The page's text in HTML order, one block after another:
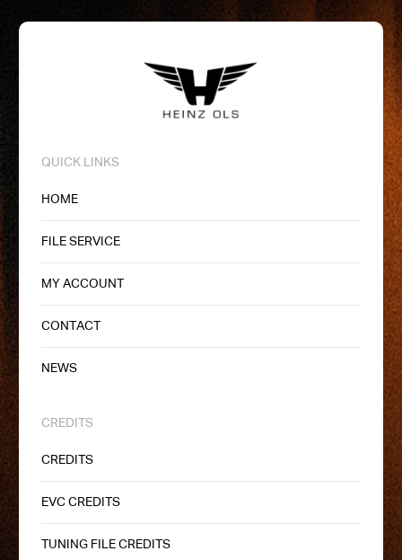
QUICK LINKS
HOME
FILE SERVICE
MY ACCOUNT
CONTACT
NEWS
CREDITS
CREDITS
EVC CREDITS
TUNING FILE CREDITS